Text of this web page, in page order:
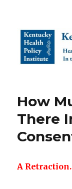
How
There
A Retraction.